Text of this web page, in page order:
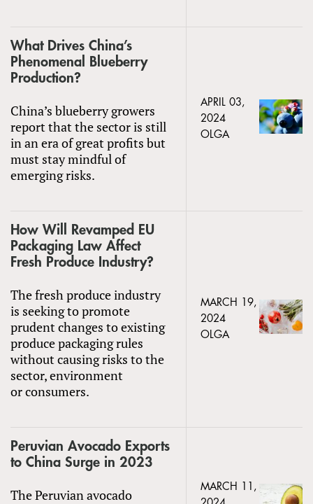
What Drives China’s
Phenomenal Blueberry
Production?
China’s blueberry growers
report that the sector is still
in an era of great profits but
must stay mindful of
emerging risks.
APRIL 03,
2024
OLGA
How Will Revamped EU
Packaging Law Affect
Fresh Produce Industry?
The fresh produce industry
is seeking to promote
prudent changes to existing
produce packaging rules
without causing risks to the
sector, environment
or consumers.
MARCH 19,
2024
OLGA
Peruvian Avocado Exports
to China Surge in 2023
The Peruvian avocado
MARCH 11,